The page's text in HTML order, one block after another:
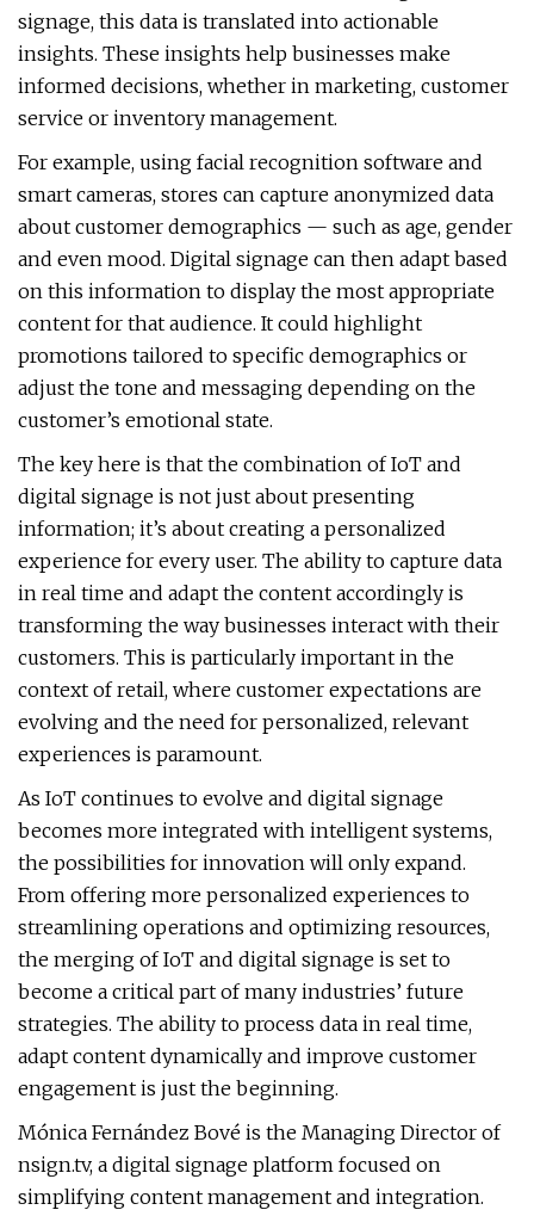
signage, this data is translated into actionable
insights. These insights help businesses make
informed decisions, whether in marketing, customer
service or inventory management.
For example, using facial recognition software and
smart cameras, stores can capture anonymized data
about customer demographics — such as age, gender
and even mood. Digital signage can then adapt based
on this information to display the most appropriate
content for that audience. It could highlight
promotions tailored to specific demographics or
adjust the tone and messaging depending on the
customer’s emotional state.
The key here is that the combination of IoT and
digital signage is not just about presenting
information; it’s about creating a personalized
experience for every user. The ability to capture data
in real time and adapt the content accordingly is
transforming the way businesses interact with their
customers. This is particularly important in the
context of retail, where customer expectations are
evolving and the need for personalized, relevant
experiences is paramount.
As IoT continues to evolve and digital signage
becomes more integrated with intelligent systems,
the possibilities for innovation will only expand.
From offering more personalized experiences to
streamlining operations and optimizing resources,
the merging of IoT and digital signage is set to
become a critical part of many industries’ future
strategies. The ability to process data in real time,
adapt content dynamically and improve customer
engagement is just the beginning.
Mónica Fernández Bové is the Managing Director of
nsign.tv, a digital signage platform focused on
simplifying content management and integration.